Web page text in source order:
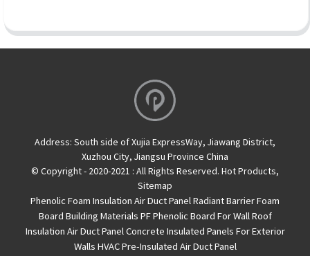
Address: South side of Xujia ExpressWay, Jiawang District,
Xuzhou City, Jiangsu Province China
© Copyright - 2020-2021 : All Rights Reserved. Hot Products,
Sitemap
Phenolic Foam Insulation Air Duct Panel Radiant Barrier Foam
Board Building Materials PF Phenolic Board For Wall Roof
Insulation Air Duct Panel Concrete Insulated Panels For Exterior
Walls HVAC Pre-Insulated Air Duct Panel